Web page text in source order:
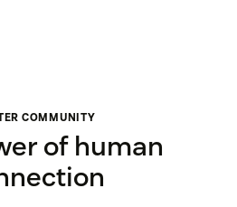
COMMUNITY
of human